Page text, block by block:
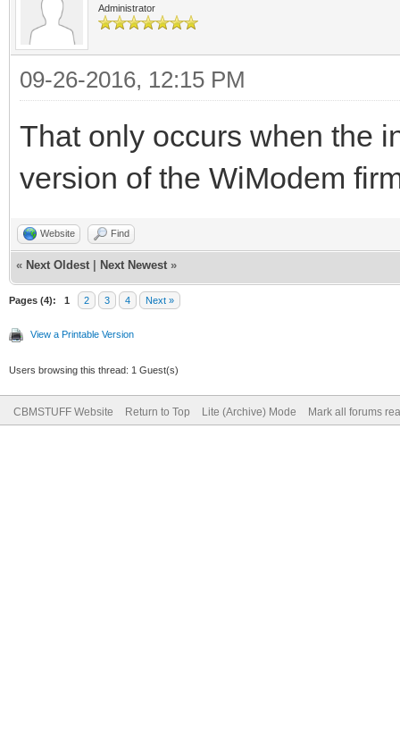
Administrator
09-26-2016, 12:15 PM
That only occurs when the
version of the WiModem
Website Find
« Next Oldest Next Newest »
Pages (4): 1 2 3 4 Next »
View a Printable Version
Users browsing this thread: 1 Guest(s)
CBMSTUFF Website Return to Top Lite (Archive) Mode Mark all forums